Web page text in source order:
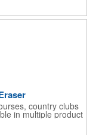
country clubs
in multiple product